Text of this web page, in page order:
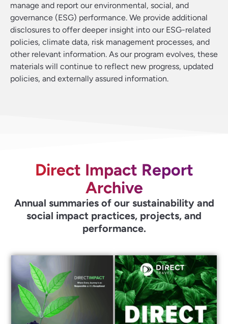
manage and report our environmental, social, and
governance (ESG) performance. We provide additional
disclosures to offer deeper insight into our ESG-related
policies, climate data, risk management processes, and
other relevant information. As our program evolves, these
materials will continue to reflect new progress, updated
policies, and externally assured information.
Direct Impact Report
Archive
Annual summaries of our sustainability and
social impact practices, projects, and
performance.